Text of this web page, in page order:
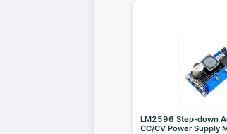
LM2596 Step-down
CC/CV Power Supply